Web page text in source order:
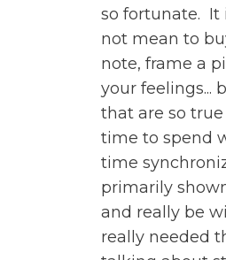
so fortunate. It
not mean to
note, frame a
your feelings...
that are so
time to spend
time
primarily
and really be
really needed